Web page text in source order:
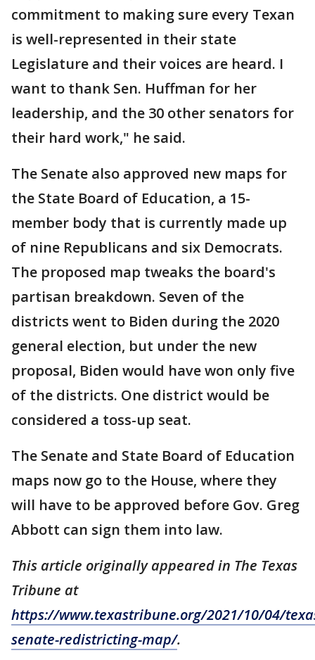
commitment to making sure every Texan
is well-represented in their state
Legislature and their voices are heard. I
want to thank Sen. Huffman for her
leadership, and the 30 other senators for
their hard work," he said.
The Senate also approved new maps for
the State Board of Education, a 15-
member body that is currently made up
of nine Republicans and six Democrats.
The proposed map tweaks the board's
partisan breakdown. Seven of the
districts went to Biden during the 2020
general election, but under the new
proposal, Biden would have won only five
of the districts. One district would be
considered a toss-up seat.
The Senate and State Board of Education
maps now go to the House, where they
will have to be approved before Gov. Greg
Abbott can sign them into law.
This article originally appeared in The Texas
Tribune at
https://www.texastribune.org/2021/10/04/
senate-redistricting-map/.